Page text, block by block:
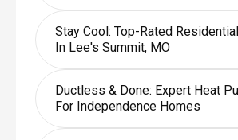
Stay Cool: Top-Rated
In Lee's Summit, MO
Ductless & Done: Expert Heat
For Independence Homes